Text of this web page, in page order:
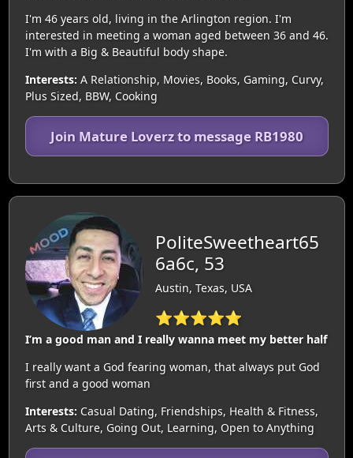
I'm 46 years old, living in the Arlington region. I'm
interested in meeting a woman aged between 36 and 46.
I'm with a Big & Beautiful body shape.
Interests: A Relationship, Movies, Books, Gaming, Curvy,
Plus Sized, BBW, Cooking
Join Mature Loverz to message RB1980
PoliteSweetheart65
6a6c, 53
Austin, Texas, USA
⭐⭐⭐⭐⭐
I’m a good man and I really wanna meet my better half
I really want a God fearing woman, that always put God
first and a good woman
Interests: Casual Dating, Friendships, Health & Fitness,
Arts & Culture, Going Out, Learning, Open to Anything